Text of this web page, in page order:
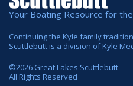
Your Boating Resource for
Continuing the Kyle family
Scuttlebutt is a division of Kyle
©2026 Great Lakes Scuttlebutt
All Rights Reserved